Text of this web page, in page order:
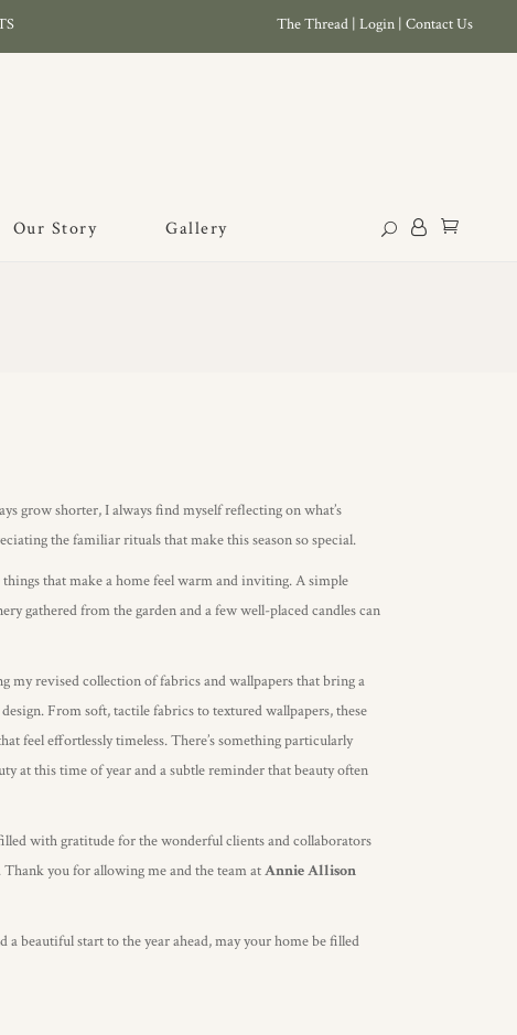
The Thread | Login | Contact Us
Our Story Gallery
grow shorter, I always find myself reflecting on what’s
the familiar rituals that make this season so special.
that make a home feel warm and inviting. A simple
gathered from the garden and a few well-placed candles can
my revised collection of fabrics and wallpapers that bring a
From soft, tactile fabrics to textured wallpapers, these
feel effortlessly timeless. There’s something particularly
at this time of year and a subtle reminder that beauty often
with gratitude for the wonderful clients and collaborators
you for allowing me and the team atAnnie Allison
a beautiful start to the year ahead, may your home be filled